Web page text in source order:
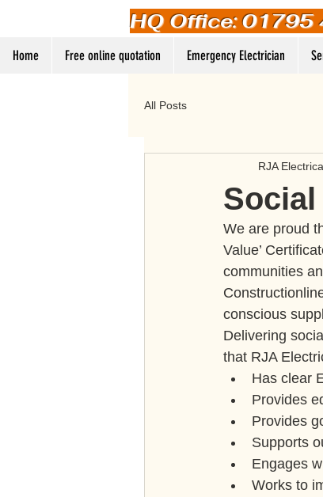
HQ Office: 01795
Home Free online quotation Emergency Electrician
All Posts
Social
RJA
We are proud
Value’
communities
conscious
Delivering
that RJA
Has clear
Provides
Provides
Supports
Engages
Works to